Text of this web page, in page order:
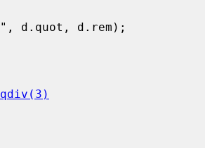
qdiv(3)